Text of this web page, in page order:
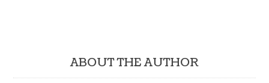
ABOUT THE AUTHOR